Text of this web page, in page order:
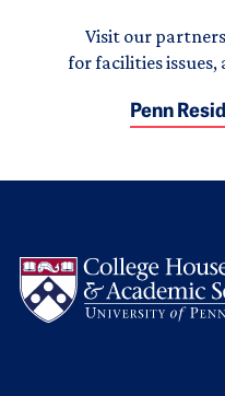
Visit our
for facilities
Penn